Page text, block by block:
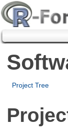
Project Tree